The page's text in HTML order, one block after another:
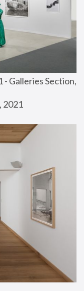
Galleries Section,
2021